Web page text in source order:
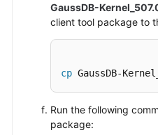
GaussDB-
client tool package to
cp GaussDB-
Run the following
package: